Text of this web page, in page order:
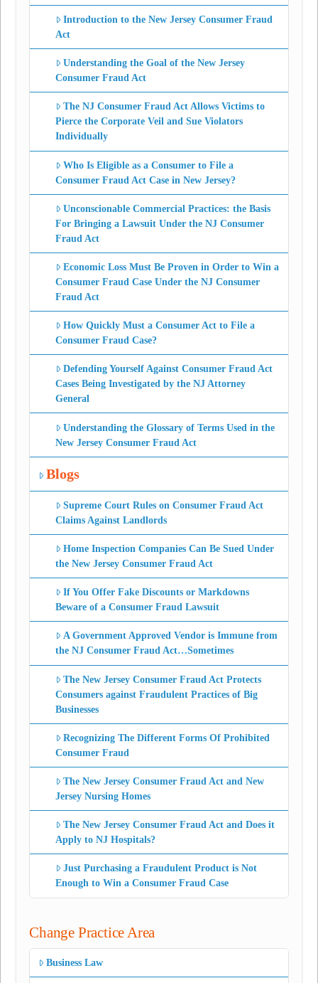
Introduction to the New Jersey Consumer Fraud
Act
Understanding the Goal of the New Jersey
Consumer Fraud Act
The NJ Consumer Fraud Act Allows Victims to
Pierce the Corporate Veil and Sue Violators
Individually
Who Is Eligible as a Consumer to File a
Consumer Fraud Act Case in New Jersey?
Unconscionable Commercial Practices: the Basis
For Bringing a Lawsuit Under the NJ Consumer
Fraud Act
Economic Loss Must Be Proven in Order to Win a
Consumer Fraud Case Under the NJ Consumer
Fraud Act
How Quickly Must a Consumer Act to File a
Consumer Fraud Case?
Defending Yourself Against Consumer Fraud Act
Cases Being Investigated by the NJ Attorney
General
Understanding the Glossary of Terms Used in the
New Jersey Consumer Fraud Act
Blogs
Supreme Court Rules on Consumer Fraud Act
Claims Against Landlords
Home Inspection Companies Can Be Sued Under
the New Jersey Consumer Fraud Act
If You Offer Fake Discounts or Markdowns
Beware of a Consumer Fraud Lawsuit
A Government Approved Vendor is Immune from
the NJ Consumer Fraud Act…Sometimes
The New Jersey Consumer Fraud Act Protects
Consumers against Fraudulent Practices of Big
Businesses
Recognizing The Different Forms Of Prohibited
Consumer Fraud
The New Jersey Consumer Fraud Act and New
Jersey Nursing Homes
The New Jersey Consumer Fraud Act and Does it
Apply to NJ Hospitals?
Just Purchasing a Fraudulent Product is Not
Enough to Win a Consumer Fraud Case
Change Practice Area
Business Law